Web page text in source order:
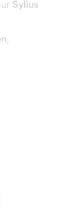
Sylius
,